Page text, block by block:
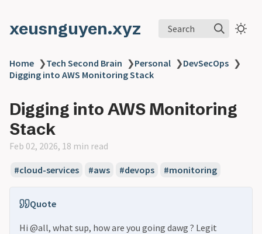
xeusnguyen.xyz Search
Home ❯Tech Second Brain ❯Personal ❯DevSecOps ❯
Digging into AWS Monitoring Stack
Digging into AWS Monitoring
Stack
Feb 02, 2026, 18 min read
#cloud-services #aws #devops #monitoring
Quote
Hi @all, what sup, how are you going dawg ? Legit